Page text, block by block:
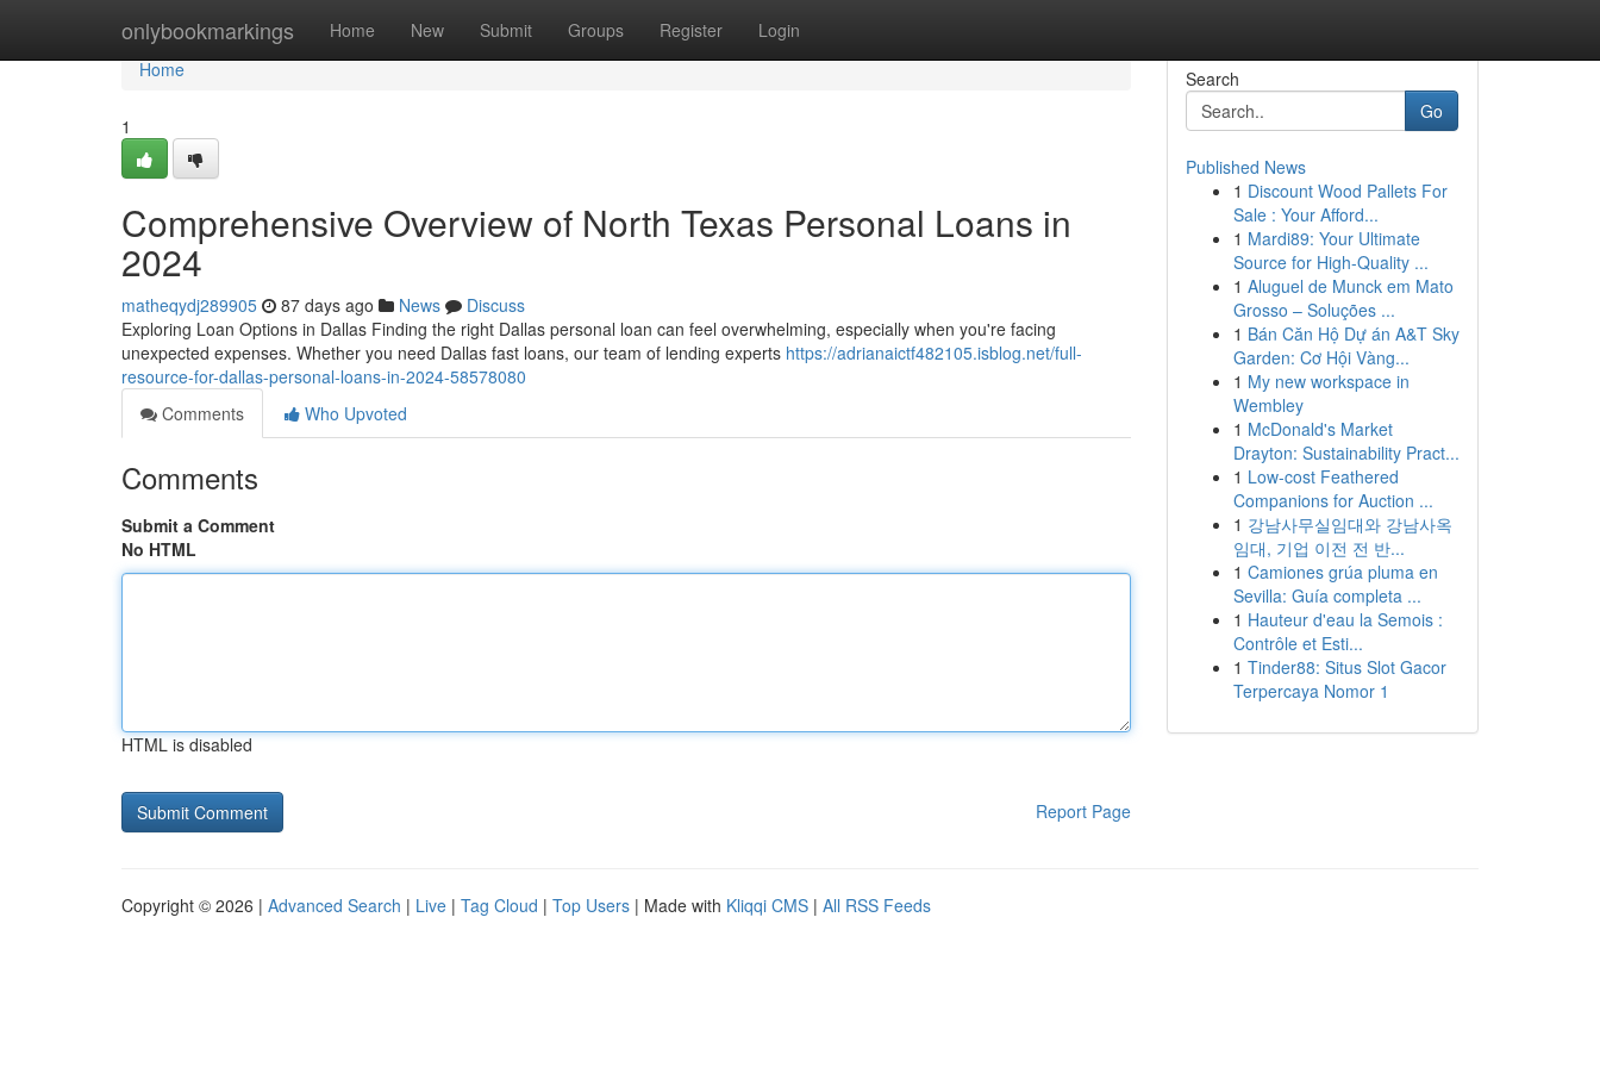
onlybookmarkings Home New Submit Groups Register Login
Home
Home
1
Comprehensive Overview of North Texas Personal Loans in
2024
matheqydj289905 87 days ago News
Discuss
Exploring Loan Options in Dallas Finding the right Dallas personal loan can feel overwhelming, especially when you're facing
unexpected expenses. Whether you need Dallas fast loans, our team of lending experts https://adrianaictf482105.isblog.net/full-
resource-for-dallas-personal-loans-in-2024-58578080
Comments
Who Upvoted
Comments
Submit a Comment
No HTML
HTML is disabled
Report Page
Search
Go
Published News
1 Discount Wood Pallets For
Sale : Your Afford...
1 Mardi89: Your Ultimate
Source for High-Quality ...
1 Aluguel de Munck em Mato
Grosso – Soluções ...
1 Bán Căn Hộ Dự án A&T Sky
Garden: Cơ Hội Vàng...
1 My new workspace in
Wembley
1 McDonald's Market
Drayton: Sustainability Pract...
1 Low-cost Feathered
Companions for Auction ...
1 강남사무실임대와 강남사옥
임대, 기업 이전 전 반...
1 Camiones grúa pluma en
Sevilla: Guía completa ...
1 Hauteur d'eau la Semois :
Contrôle et Esti...
1 Tinder88: Situs Slot Gacor
Terpercaya Nomor 1
Copyright © 2026 | Advanced Search | Live | Tag Cloud | Top Users | Made with Kliqqi CMS | All RSS Feeds